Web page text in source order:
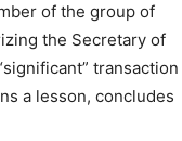
of the group of
the Secretary of
transaction
a lesson, concludes